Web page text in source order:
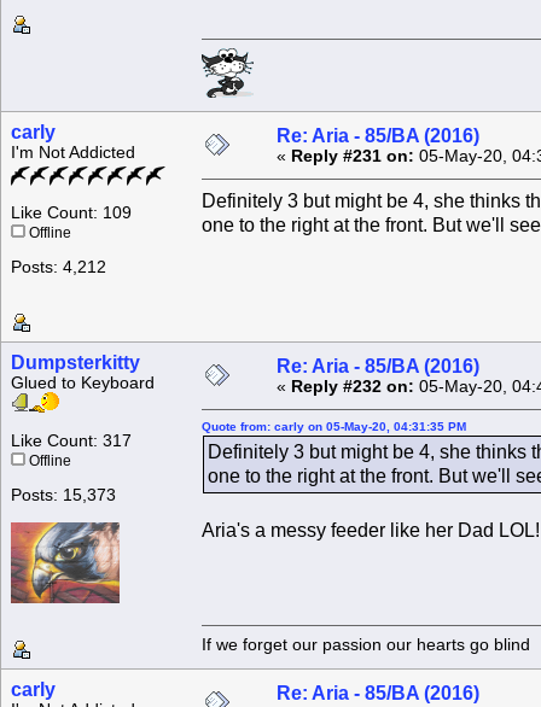
carly
I'm Not Addicted
Like Count: 109
Offline
Posts: 4,212
Re: Aria - 85/BA (2016)
« Reply #231 on: 05-May-20,
Definitely 3 but might be 4, she thinks
one to the right at the front. But we'll
Dumpsterkitty
Glued to Keyboard
Like Count: 317
Offline
Posts: 15,373
Re: Aria - 85/BA (2016)
« Reply #232 on: 05-May-20,
Quote from: carly on 05-May-20, 04:31:35 PM
Definitely 3 but might be 4, she thinks
one to the right at the front. But we'll
Aria's a messy feeder like her Dad LOL!
If we forget our passion our
carly Re: Aria - 85/BA (2016)